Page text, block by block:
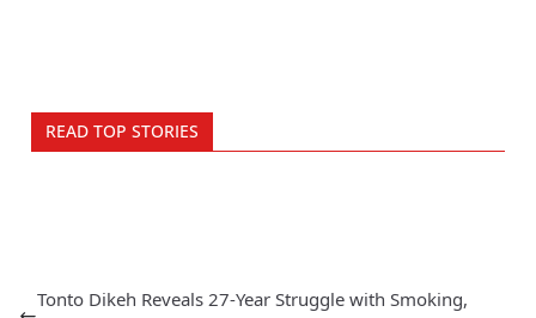
READ TOP STORIES
Tonto Dikeh Reveals 27-Year Struggle with Smoking,